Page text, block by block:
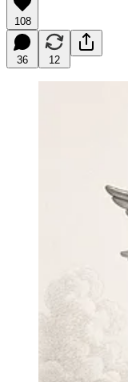
108
36 12